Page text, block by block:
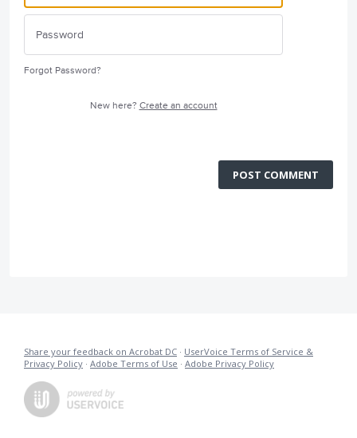
Forgot Password?
New here? Create an account
POST COMMENT
Share your feedback on Acrobat DC · UserVoice Terms of Service &
Privacy Policy · Adobe Terms of Use · Adobe Privacy Policy